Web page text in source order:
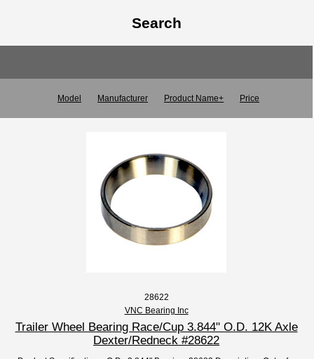
Search
Model Manufacturer Product Name+ Price
28622
VNC Bearing Inc
Trailer Wheel Bearing Race/Cup 3.844" O.D. 12K Axle
Dexter/Redneck #28622